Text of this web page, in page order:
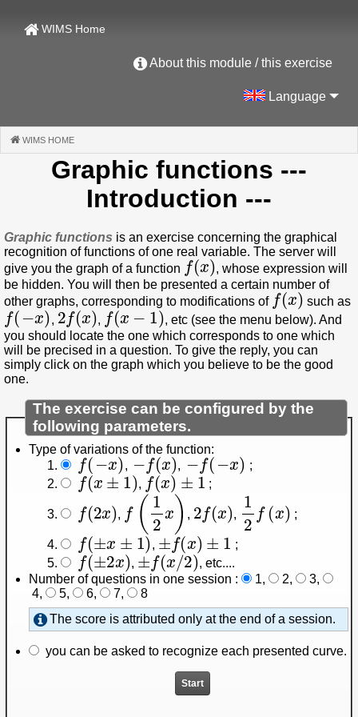
WIMS Home
About this module / this exercise
Language
WIMS HOME
Graphic functions ---
Introduction ---
Graphic functions is an exercise concerning the graphical
recognition of functions of one real variable. The server will
give you the graph of a function
f(x )
, whose expression will
be hidden. You will then be presented a certain number of
other graphs, corresponding to modifications of
f(x)
such as
f(−x) 2f(x) f(x−1)
, etc (see the menu below). And
you should locate the one which corresponds to one which
will be precised in a question. To give the reply, you can
simply click on the graph which you believe to be the good
one.
The exercise can be configured by the
following parameters.
Type of variations of the function:
f(−x)
,
−f (x)
,
−f(−x
;
f(x 1)
,
f(x)±1
;
(2x
,
(12 x)
,
2 (x
,
12 f( x
;
(± x
,
± (x) 1
;
f(±2x)
,
±f(x/2)
, etc....
Number of questions in one session :
1, 2, 3,
4, 5, 6, 7,
8
The score is attributed only at the end of a session.
you can be asked to recognize each presented curve.